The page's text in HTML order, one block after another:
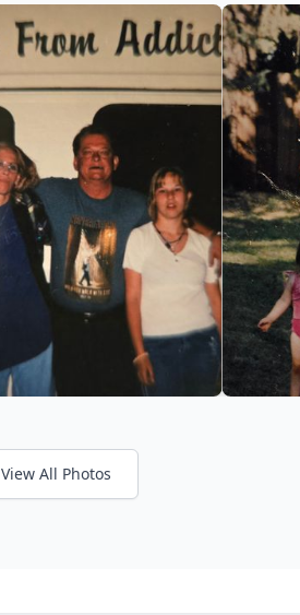
View All Photos